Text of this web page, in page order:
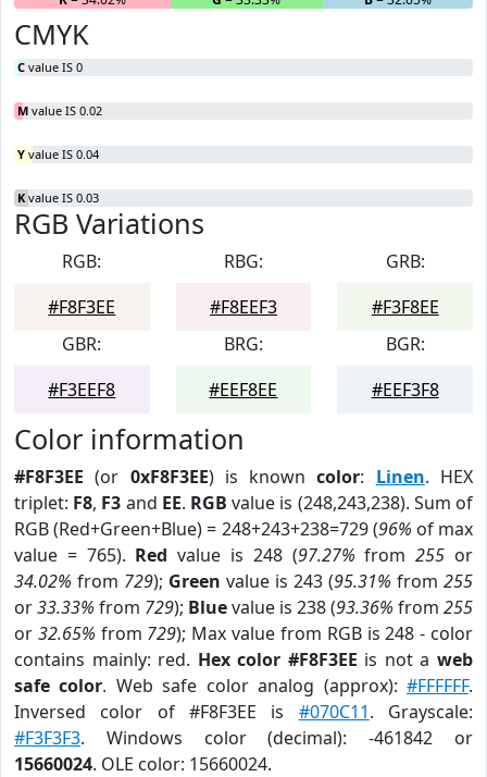
CMYK
C value IS 0
M value IS 0.02
Y value IS 0.04
K value IS 0.03
RGB Variations
RGB:
#F8F3EE
RBG:
#F8EEF3
GRB:
#F3F8EE
GBR:
#F3EEF8
BRG:
#EEF8EE
BGR:
#EEF3F8
Color information
#F8F3EE (or 0xF8F3EE) is knowncolor: Linen. HEX
triplet: F8, F3 and EE. RGB value is (248,243,238). Sum of
RGB (Red+Green+Blue) = 248+243+238=729 (96% of max
value = 765). Red value is 248 (97.27% from255 or
34.02% from 729); Green value is 243 (95.31% from 255
or33.33% from 729); Bluevalue is 238 (93.36% from 255
or 32.65% from 729); Max value from RGB is 248 - color
contains mainly: red. Hex color #F8F3EE is not aweb
safe color. Web safe color analog (approx):#FFFFFF.
Inversed color of #F8F3EE is #070C11. Grayscale:
#F3F3F3. Windows color (decimal): -461842 or
15660024. OLE color: 15660024.